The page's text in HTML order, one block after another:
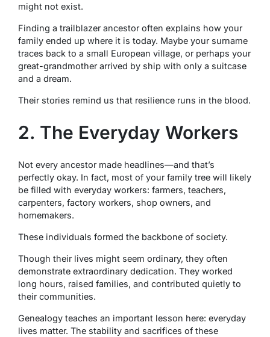
might not exist.
Finding a trailblazer ancestor often explains how your
family ended up where it is today. Maybe your surname
traces back to a small European village, or perhaps your
great-grandmother arrived by ship with only a suitcase
and a dream.
Their stories remind us that resilience runs in the blood.
2. The Everyday Workers
Not every ancestor made headlines—and that’s
perfectly okay. In fact, most of your family tree will likely
be filled with everyday workers: farmers, teachers,
carpenters, factory workers, shop owners, and
homemakers.
These individuals formed the backbone of society.
Though their lives might seem ordinary, they often
demonstrate extraordinary dedication. They worked
long hours, raised families, and contributed quietly to
their communities.
Genealogy teaches an important lesson here: everyday
lives matter. The stability and sacrifices of these